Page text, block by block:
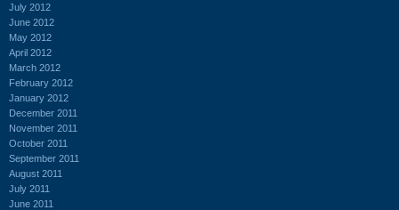
July 2012
June 2012
May 2012
April 2012
March 2012
February 2012
January 2012
December 2011
November 2011
October 2011
September 2011
August 2011
July 2011
June 2011